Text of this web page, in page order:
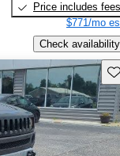
Price includes fees
$771/mo
Check availability